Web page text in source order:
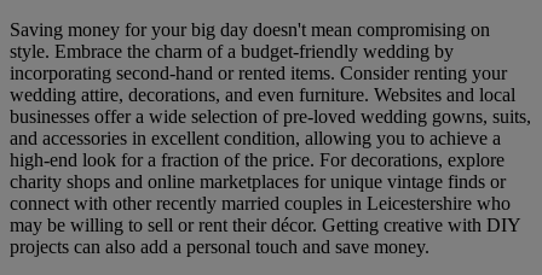
Saving money for your big day doesn't mean compromising on
style. Embrace the charm of a budget-friendly wedding by
incorporating second-hand or rented items. Consider renting your
wedding attire, decorations, and even furniture. Websites and local
businesses offer a wide selection of pre-loved wedding gowns, suits,
and accessories in excellent condition, allowing you to achieve a
high-end look for a fraction of the price. For decorations, explore
charity shops and online marketplaces for unique vintage finds or
connect with other recently married couples in Leicestershire who
may be willing to sell or rent their décor. Getting creative with DIY
projects can also add a personal touch and save money.